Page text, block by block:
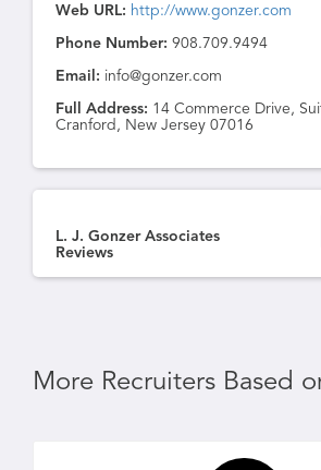
Web URL: http://www.gonzer.com
Phone Number: 908.709.9494
Email: info@gonzer.com
Full Address: 14 Commerce Drive,
Cranford, New Jersey 07016
L. J. Gonzer Associates
Reviews
More Recruiters Based